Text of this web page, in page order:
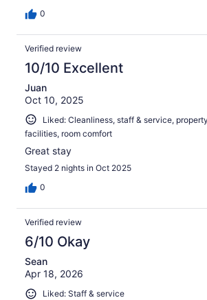
0
Verified review
10/10 Excellent
Juan
Oct 10, 2025
Liked: Cleanliness, staff & service,
facilities, room comfort
Great stay
Stayed 2 nights in Oct 2025
0
Verified review
6/10 Okay
Sean
Apr 18, 2026
Liked: Staff & service